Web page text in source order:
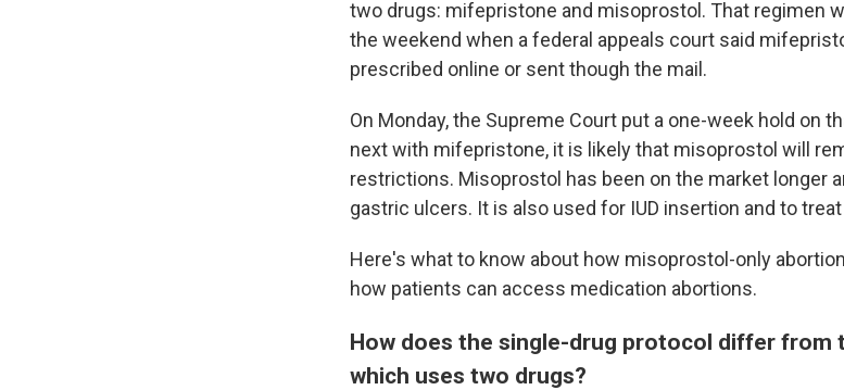
two drugs: mifepristone and misoprostol. That regimen
the weekend when a federal appeals court said
prescribed online or sent though the mail.
On Monday, the Supreme Court put a one-week hold on
next with mifepristone, it is likely that misoprostol will
restrictions. Misoprostol has been on the market longer
gastric ulcers. It is also used for IUD insertion and to
Here's what to know about how misoprostol-only
how patients can access medication abortions.
How does the single-drug protocol differ from
which uses two drugs?